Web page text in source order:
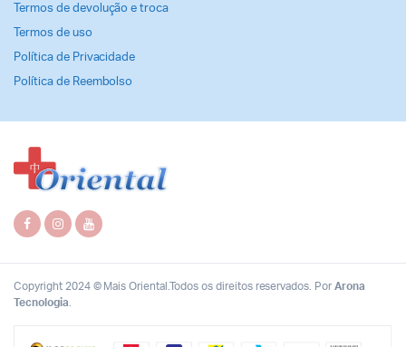
Termos de devolução e troca
Termos de uso
Política de Privacidade
Política de Reembolso
Copyright 2024 © Mais Oriental.Todos os direitos reservados. PorArona
Tecnologia.